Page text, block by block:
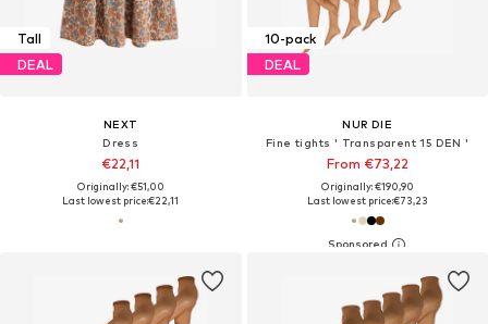
Tall
DEAL
NEXT
Dress
€22,11
Originally: €51,00
Last lowest price:€22,11
10-pack
DEAL
NUR DIE
Fine tights ' Transparent 15 DEN '
From €73,22
Originally: €190,90
Last lowest price:€73,23